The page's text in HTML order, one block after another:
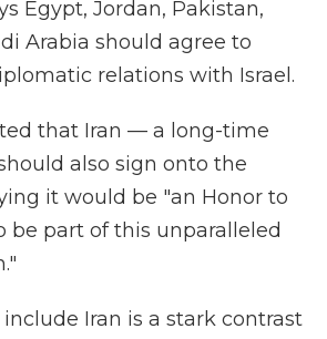
Egypt, Jordan, Pakistan,
Arabia should agree to
relations with Israel.
that Iran — a long-time
also sign onto the
it would be "an Honor to
be part of this unparalleled
Iran is a stark contrast